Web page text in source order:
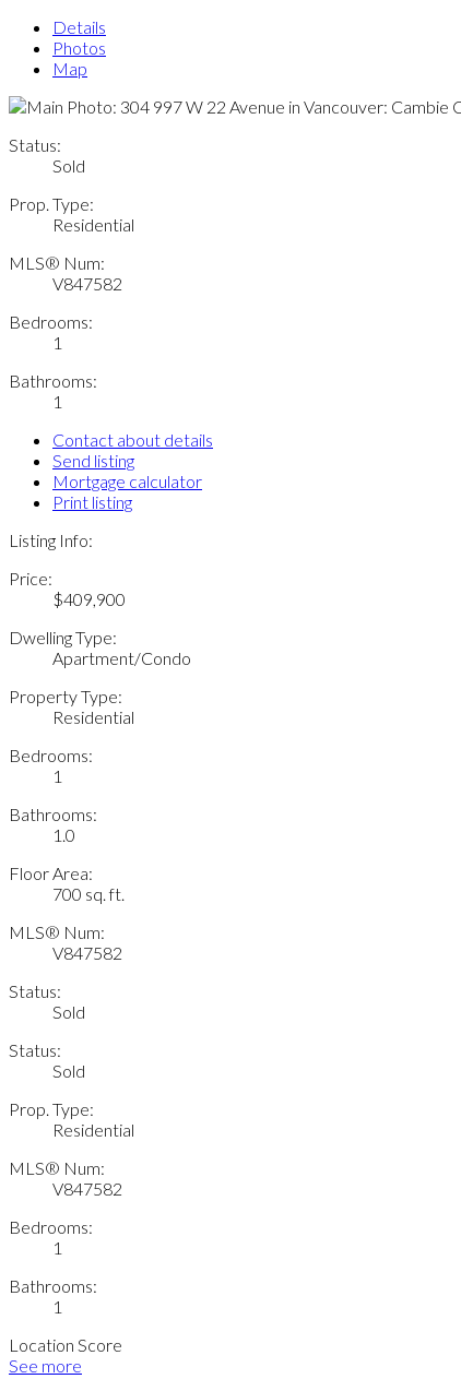
Details
Photos
Map
Status:
Sold
Prop. Type:
Residential
MLS® Num:
V847582
Bedrooms:
1
Bathrooms:
1
Contact about details
Send listing
Mortgage calculator
Print listing
Listing Info:
Price:
$409,900
Dwelling Type:
Apartment/Condo
Property Type:
Residential
Bedrooms:
1
Bathrooms:
1.0
Floor Area:
700 sq. ft.
MLS® Num:
V847582
Status:
Sold
Status:
Sold
Prop. Type:
Residential
MLS® Num:
V847582
Bedrooms:
1
Bathrooms:
1
Location Score
See more